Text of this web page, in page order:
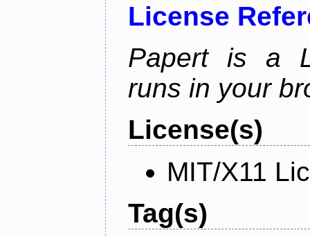
License
Papert is a
runs in your
License(s)
MIT/X11
Tag(s)